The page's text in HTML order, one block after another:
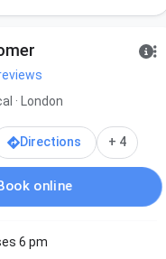
· London
Directions + 4
online
6 pm